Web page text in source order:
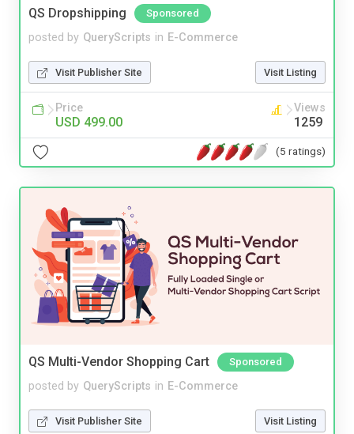
QS Dropshipping Sponsored
posted by QueryScripts in E-Commerce
Visit Publisher Site Visit Listing
Price
USD 499.00
Views
1259
(5 ratings)
QS Multi-Vendor Shopping Cart Sponsored
posted by QueryScripts in E-Commerce
Visit Publisher Site Visit Listing